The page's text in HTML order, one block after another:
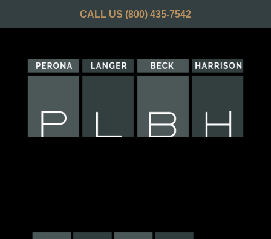
CALL US (800) 435-7542